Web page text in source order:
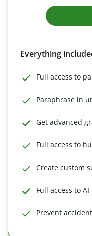
Everything
Full access to
Paraphrase in
Get advanced
Full access to
Create custom
Full access to
Prevent